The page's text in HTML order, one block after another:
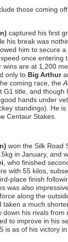
those coming
captured his first
his break was
him to secure a
once entering
wins are at 1,200
only to Big Arthur
coming race, the
G1 title, and though
hands under
standings). He
Centaur Stakes.
won the Silk Road
in January, and
, who finished
with 55 kilos,
place finish
was also
along the
taken a much
down his rivals from
to improve in his
is as of his victory